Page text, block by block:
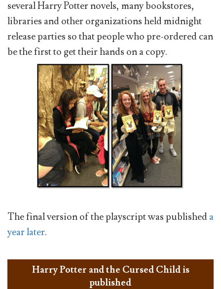
several Harry Potter novels, many bookstores,
libraries and other organizations held midnight
release parties so that people who pre-ordered can
be the first to get their hands on a copy.
The final version of the playscript was publisheda
year later.
Harry Potter and the Cursed Child is
published